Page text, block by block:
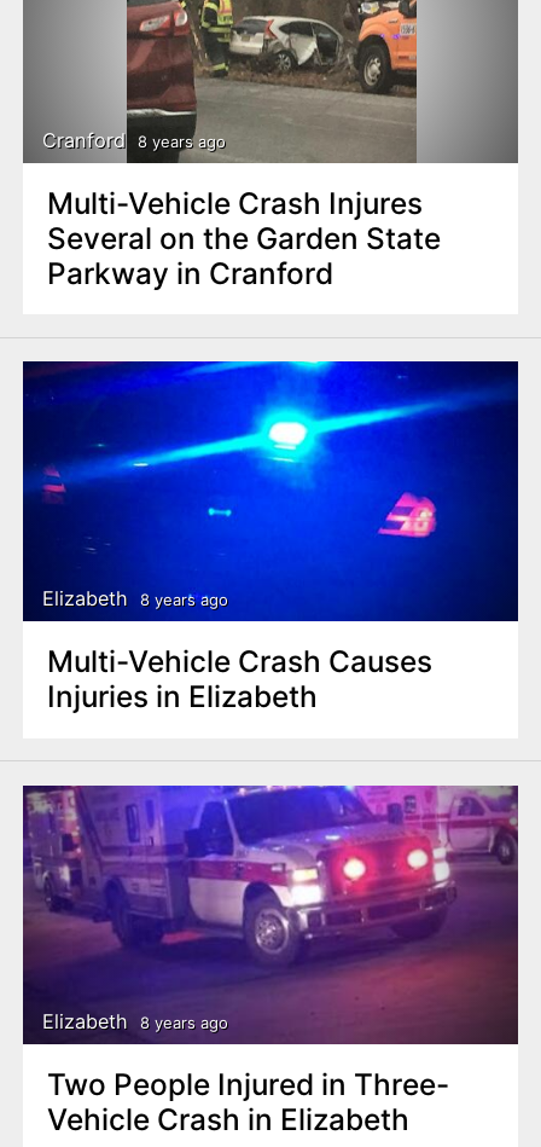
Cranford 8 years ago
Multi-Vehicle Crash Injures
Several on the Garden State
Parkway in Cranford
Elizabeth 8 years ago
Multi-Vehicle Crash Causes
Injuries in Elizabeth
Elizabeth 8 years ago
Two People Injured in Three-
Vehicle Crash in Elizabeth